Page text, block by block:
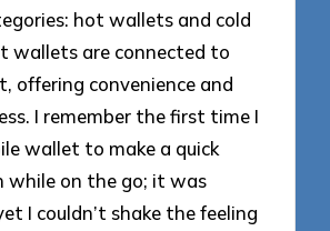
hot wallets and cold
wallets are connected to
offering convenience and
I remember the first time I
wallet to make a quick
while on the go; it was
I couldn’t shake the feeling